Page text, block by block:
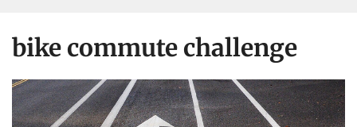
bike commute challenge